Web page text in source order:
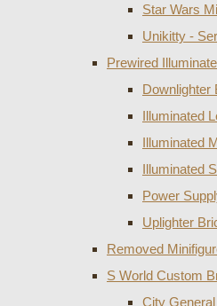
Star Wars
Unikitty -
Prewired
Downlighter
Illuminated
Illuminated
Illuminated
Power
Uplighter
Removed
S World Custom
City